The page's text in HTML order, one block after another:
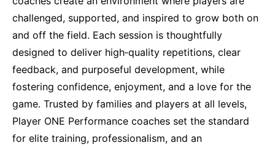
challenged, supported, and inspired to grow both on
and off the field. Each session is thoughtfully
designed to deliver high‑quality repetitions, clear
feedback, and purposeful development, while
fostering confidence, enjoyment, and a love for the
game. Trusted by families and players at all levels,
Player ONE Performance coaches set the standard
for elite training, professionalism, and an